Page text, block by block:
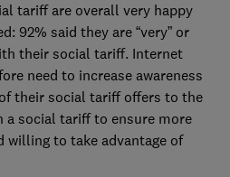
tariff are overall very happy
92% said they are “very” or
their social tariff. Internet
need to increase awareness
their social tariff offers to the
a social tariff to ensure more
willing to take advantage of